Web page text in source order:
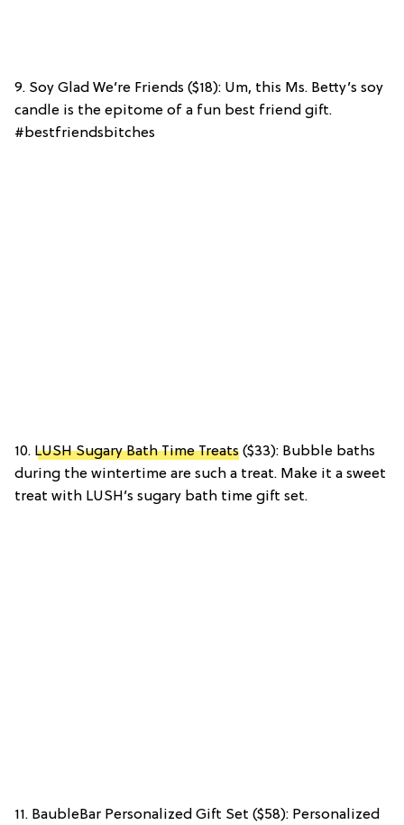
9. Soy Glad We’re Friends ($18): Um, this Ms. Betty’s soy
candle is the epitome of a fun best friend gift.
#bestfriendsbitches
10. LUSH Sugary Bath Time Treats ($33): Bubble baths
during the wintertime are such a treat. Make it a sweet
treat with LUSH’s sugary bath time gift set.
11. BaubleBar Personalized Gift Set ($58): Personalized